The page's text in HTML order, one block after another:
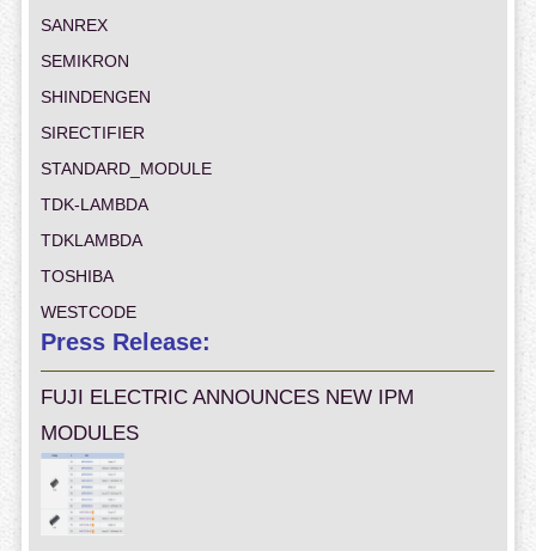
SANREX
SEMIKRON
SHINDENGEN
SIRECTIFIER
STANDARD_MODULE
TDK-LAMBDA
TDKLAMBDA
TOSHIBA
WESTCODE
Press Release:
FUJI ELECTRIC ANNOUNCES NEW IPM
MODULES